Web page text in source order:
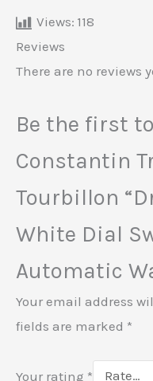
Views: 118
Reviews
There are no reviews
Be the first
Constantin
Tourbillon
White Dial
Automatic
Your email address
fields are marked *
Your rating *